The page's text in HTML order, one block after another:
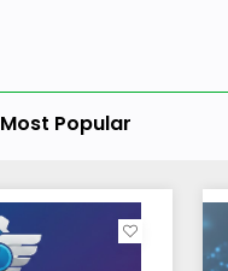
Most Popular